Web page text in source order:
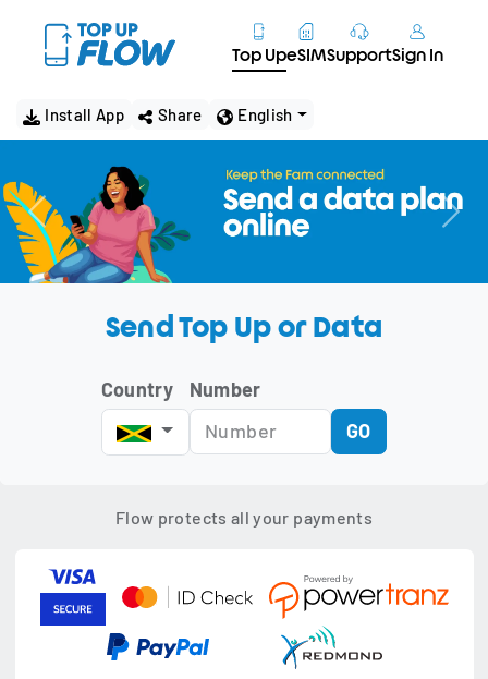
Top UpeSIMSupportSign In
Install App Share English
Send Top Up or Data
Country
Number
GO
Flow protects all your payments